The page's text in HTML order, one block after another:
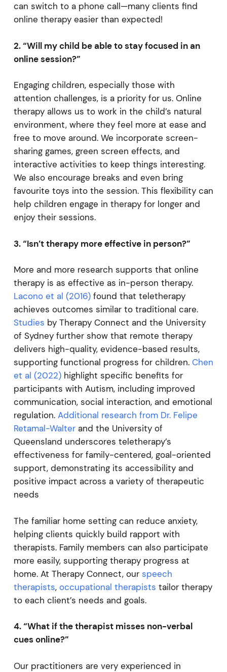
can switch to a phone call—many clients find
online therapy easier than expected!
2. “Will my child be able to stay focused in an
online session?”
Engaging children, especially those with
attention challenges, is a priority for us. Online
therapy allows us to work in the child’s natural
environment, where they feel more at ease and
free to move around. We incorporate screen-
sharing games, green screen effects, and
interactive activities to keep things interesting.
We also encourage breaks and even bring
favourite toys into the session. This flexibility can
help children engage in therapy for longer and
enjoy their sessions.
3. “Isn’t therapy more effective in person?”
More and more research supports that online
therapy is as effective as in-person therapy.
Lacono et al (2016)found that teletherapy
achieves outcomes similar to traditional care.
Studies by Therapy Connect and the University
of Sydney further show that remote therapy
delivers high-quality, evidence-based results,
supporting functional progress for children. Chen
et al (2022)highlight specific benefits for
participants with Autism, including improved
communication, social interaction, and emotional
regulation. Additional research from Dr. Felipe
Retamal-Walterand the University of
Queensland underscores teletherapy’s
effectiveness for family-centered, goal-oriented
support, demonstrating its accessibility and
positive impact across a variety of therapeutic
needs
The familiar home setting can reduce anxiety,
helping clients quickly build rapport with
therapists. Family members can also participate
more easily, supporting therapy progress at
home. At Therapy Connect, our speech
therapists, occupational therapists tailor therapy
to each client’s needs and goals.
4. “What if the therapist misses non-verbal
cues online?”
Our practitioners are very experienced in